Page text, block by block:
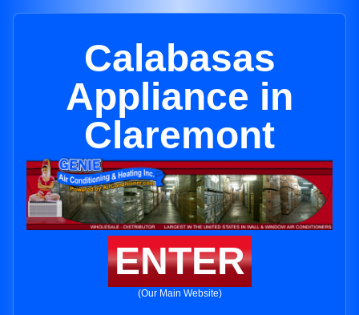
Calabasas
Appliance in
Claremont
ENTER
(Our Main Website)